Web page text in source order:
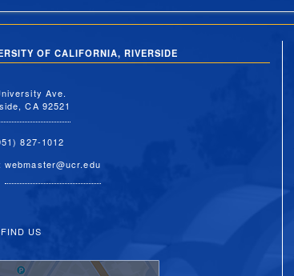
OF CALIFORNIA, RIVERSIDE
Ave.
CA 92521
827-1012
webmaster@ucr.edu
FIND US